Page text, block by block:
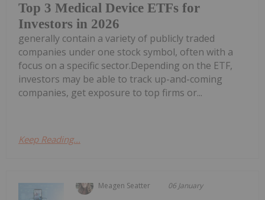
Top 3 Medical Device ETFs for
Investors in 2026
generally contain a variety of publicly traded
companies under one stock symbol, often with a
focus on a specific sector.Depending on the ETF,
investors may be able to track up-and-coming
companies, get exposure to top firms or...
Keep Reading...
Meagen Seatter 06 January